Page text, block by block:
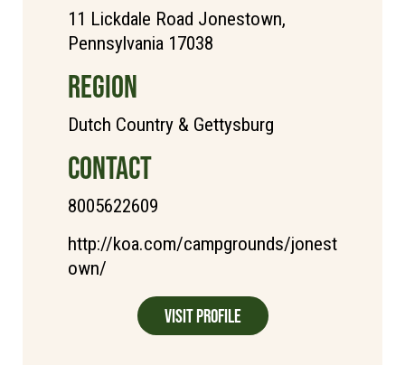
11 Lickdale Road Jonestown,
Pennsylvania 17038
REGION
Dutch Country & Gettysburg
CONTACT
8005622609
http://koa.com/campgrounds/jonest
own/
Visit Profile